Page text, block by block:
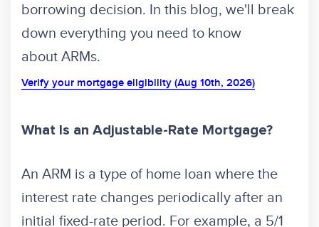
borrowing decision. In this blog, we'll break
down everything you need to know
about ARMs.
Verify your mortgage eligibility (Aug 10th, 2026)
What Is an Adjustable-Rate Mortgage?
An ARM is a type of home loan where the
interest rate changes periodically after an
initial fixed-rate period. For example, a 5/1